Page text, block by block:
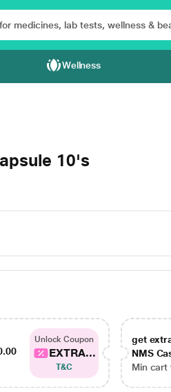
Wellness
10's
Unlock Coupon
EXTRA...
T&C
get
NMS
Min cart